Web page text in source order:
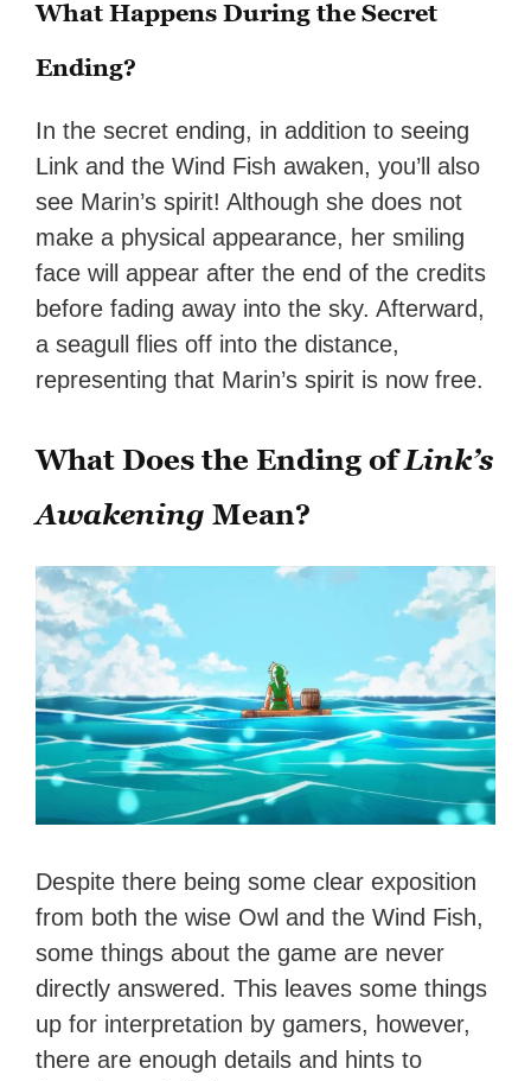
What Happens During the Secret
Ending?
In the secret ending, in addition to seeing
Link and the Wind Fish awaken, you’ll also
see Marin’s spirit! Although she does not
make a physical appearance, her smiling
face will appear after the end of the credits
before fading away into the sky. Afterward,
a seagull flies off into the distance,
representing that Marin’s spirit is now free.
What Does the Ending ofLink’s
Awakening Mean?
Despite there being some clear exposition
from both the wise Owl and the Wind Fish,
some things about the game are never
directly answered. This leaves some things
up for interpretation by gamers, however,
there are enough details and hints to